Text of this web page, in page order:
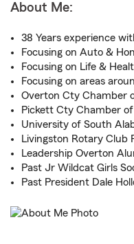
About Me:
38 Years experience
Focusing on Auto &
Focusing on Life &
Focusing on areas
Overton Cty Chamber
Pickett Cty Chamber
University of South
Livingston Rotary Club
Leadership Overton
Past Jr Wildcat Girls
Past President Dale